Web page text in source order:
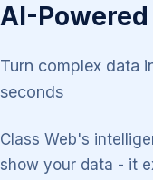
AI-
Turn complex data
seconds
Class Web's
show your data - it